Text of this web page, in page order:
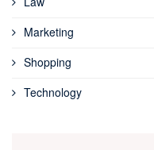
Marketing
Shopping
Technology